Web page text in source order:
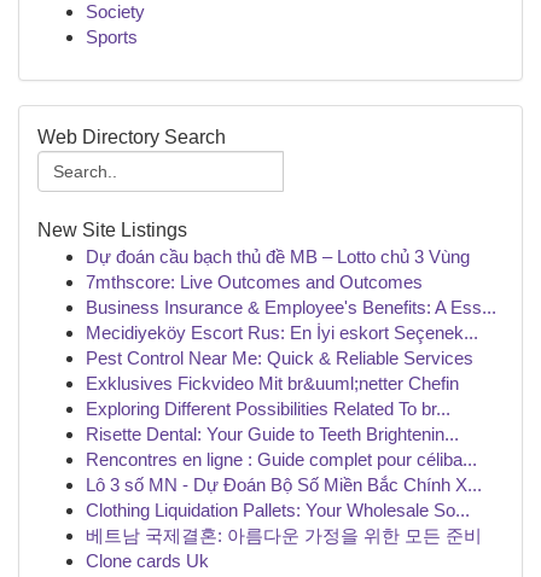
Society
Sports
Web Directory Search
New Site Listings
Dự đoán cầu bạch thủ đề MB – Lotto chủ 3 Vùng
7mthscore: Live Outcomes and Outcomes
Business Insurance & Employee's Benefits: A Ess...
Mecidiyeköy Escort Rus: En İyi eskort Seçenek...
Pest Control Near Me: Quick & Reliable Services
Exklusives Fickvideo Mit br&uuml;netter Chefin
Exploring Different Possibilities Related To br...
Risette Dental: Your Guide to Teeth Brightenin...
Rencontres en ligne : Guide complet pour céliba...
Lô 3 số MN - Dự Đoán Bộ Số Miền Bắc Chính X...
Clothing Liquidation Pallets: Your Wholesale So...
베트남 국제결혼: 아름다운 가정을 위한 모든 준비
Clone cards Uk